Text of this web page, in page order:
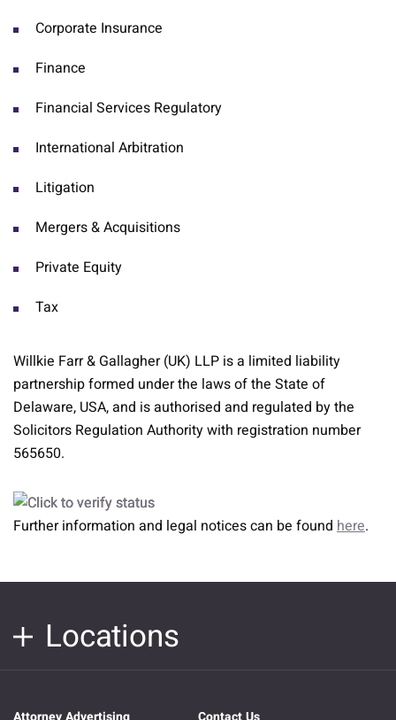
Corporate Insurance
Finance
Financial Services Regulatory
International Arbitration
Litigation
Mergers & Acquisitions
Private Equity
Tax
Willkie Farr & Gallagher (UK) LLP is a limited liability
partnership formed under the laws of the State of
Delaware, USA, and is authorised and regulated by the
Solicitors Regulation Authority with registration number
565650.
Further information and legal notices can be found here.
Locations